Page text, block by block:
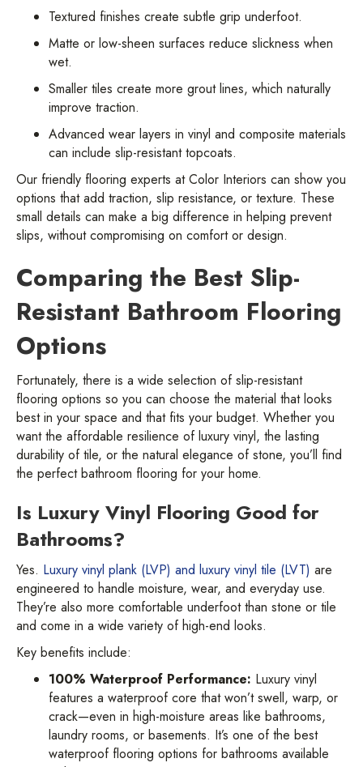
Textured finishes create subtle grip underfoot.
Matte or low-sheen surfaces reduce slickness when
wet.
Smaller tiles create more grout lines, which naturally
improve traction.
Advanced wear layers in vinyl and composite materials
can include slip-resistant topcoats.
Our friendly flooring experts at Color Interiors can show you
options that add traction, slip resistance, or texture. These
small details can make a big difference in helping prevent
slips, without compromising on comfort or design.
Comparing the Best Slip-
Resistant Bathroom Flooring
Options
Fortunately, there is a wide selection of slip-resistant
flooring options so you can choose the material that looks
best in your space and that fits your budget. Whether you
want the affordable resilience of luxury vinyl, the lasting
durability of tile, or the natural elegance of stone, you’ll find
the perfect bathroom flooring for your home.
Is Luxury Vinyl Flooring Good for
Bathrooms?
Yes. Luxury vinyl plank (LVP) and luxury vinyl tile (LVT) are
engineered to handle moisture, wear, and everyday use.
They’re also more comfortable underfoot than stone or tile
and come in a wide variety of high-end looks.
Key benefits include:
100% Waterproof Performance: Luxury vinyl
features a waterproof core that won’t swell, warp, or
crack—even in high-moisture areas like bathrooms,
laundry rooms, or basements. It’s one of the best
waterproof flooring options for bathrooms available